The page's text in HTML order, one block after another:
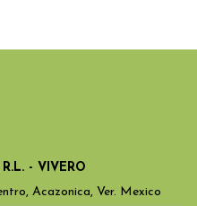
- VIVERO
Acazonica, Ver. Mexico